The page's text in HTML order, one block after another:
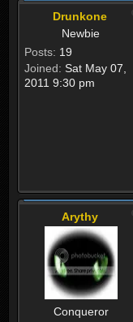
Drunkone
Newbie
Posts: 19
Joined: Sat May 07,
2011 9:30 pm
Arythy
Conqueror